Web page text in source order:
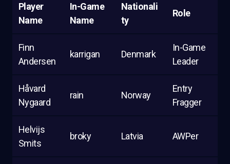
Player
Name
In-Game
Name
Nationali
ty
Role
Finn
Andersen
karrigan Denmark
In-Game
Leader
Håvard
Nygaard
rain Norway
Entry
Fragger
Helvijs
Smits
broky Latvia AWPer